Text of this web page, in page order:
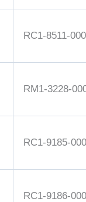
RC1-8511-000
RM1-3228-
RC1-9185-000
RC1-9186-000